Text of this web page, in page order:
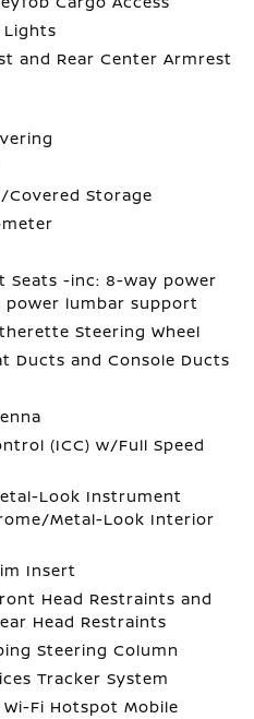
Lights
and Rear Center Armrest
Covered Storage
Seats -inc: 8-way power
lumbar support
Steering Wheel
Ducts and Console Ducts
(ICC) w/Full Speed
Look Instrument
Metal-Look Interior
Insert
Head Restraints and
Head Restraints
Steering Column
Tracker System
Fi Hotspot Mobile